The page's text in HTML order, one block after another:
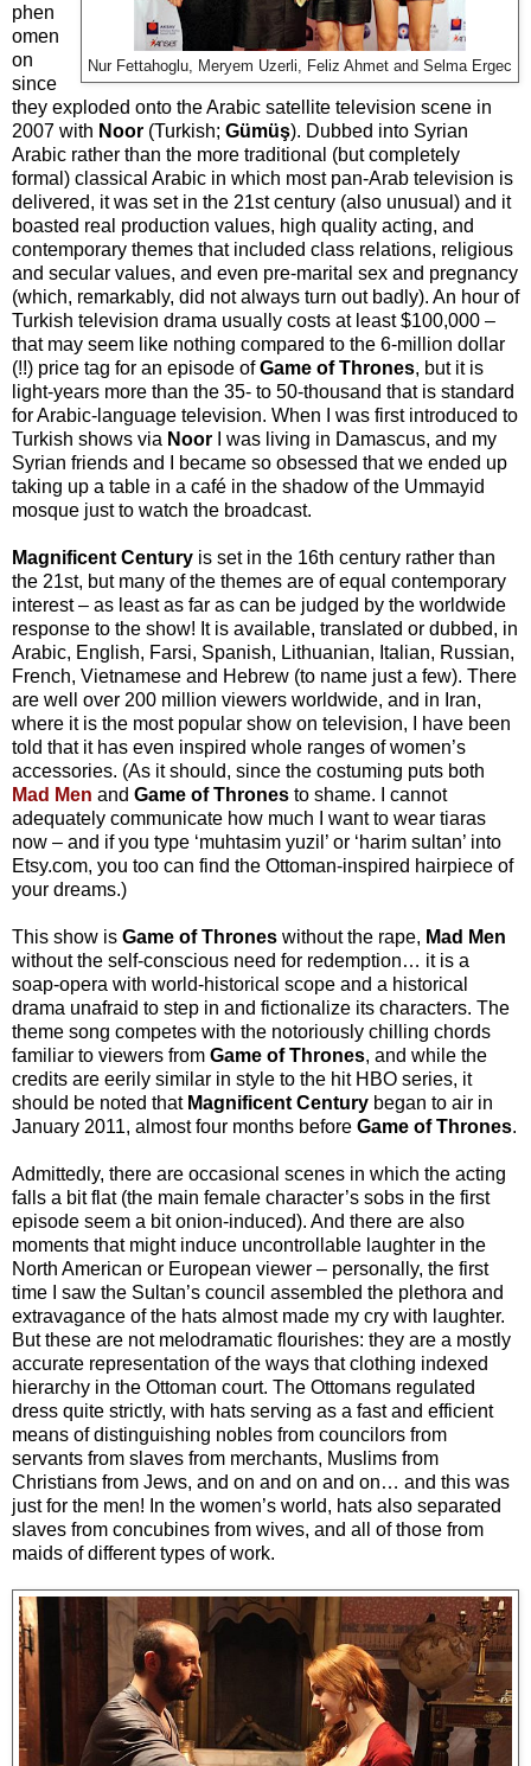
Nur Fettahoglu, Meryem Uzerli, Feliz Ahmet and Selma Ergec
phen
omen
on
since
they exploded onto the Arabic satellite television scene in
2007 with Noor (Turkish; Gümüş). Dubbed into Syrian
Arabic rather than the more traditional (but completely
formal) classical Arabic in which most pan-Arab television is
delivered, it was set in the 21st century (also unusual) and it
boasted real production values, high quality acting, and
contemporary themes that included class relations, religious
and secular values, and even pre-marital sex and pregnancy
(which, remarkably, did not always turn out badly). An hour of
Turkish television drama usually costs at least $100,000 –
that may seem like nothing compared to the 6-million dollar
(!!) price tag for an episode ofGame of Thrones, but it is
light-years more than the 35- to 50-thousand that is standard
for Arabic-language television. When I was first introduced to
Turkish shows via Noor I was living in Damascus, and my
Syrian friends and I became so obsessed that we ended up
taking up a table in a café in the shadow of the Ummayid
mosque just to watch the broadcast.
Magnificent Century is set in the 16th century rather than
the 21st, but many of the themes are of equal contemporary
interest – as least as far as can be judged by the worldwide
response to the show! It is available, translated or dubbed, in
Arabic, English, Farsi, Spanish, Lithuanian, Italian, Russian,
French, Vietnamese and Hebrew (to name just a few). There
are well over 200 million viewers worldwide, and in Iran,
where it is the most popular show on television, I have been
told that it has even inspired whole ranges of women’s
accessories. (As it should, since the costuming puts both
Mad Men and Game of Thrones to shame. I cannot
adequately communicate how much I want to wear tiaras
now – and if you type ‘muhtasim yuzil’ or ‘harim sultan’ into
Etsy.com, you too can find the Ottoman-inspired hairpiece of
your dreams.)
This show is Game of Thrones without the rape, Mad Men
without the self-conscious need for redemption… it is a
soap-opera with world-historical scope and a historical
drama unafraid to step in and fictionalize its characters. The
theme song competes with the notoriously chilling chords
familiar to viewers from Game of Thrones, and while the
credits are eerily similar in style to the hit HBO series, it
should be noted that Magnificent Century began to air in
January 2011, almost four months before Game of Thrones.
Admittedly, there are occasional scenes in which the acting
falls a bit flat (the main female character’s sobs in the first
episode seem a bit onion-induced). And there are also
moments that might induce uncontrollable laughter in the
North American or European viewer – personally, the first
time I saw the Sultan’s council assembled the plethora and
extravagance of the hats almost made my cry with laughter.
But these are not melodramatic flourishes: they are a mostly
accurate representation of the ways that clothing indexed
hierarchy in the Ottoman court. The Ottomans regulated
dress quite strictly, with hats serving as a fast and efficient
means of distinguishing nobles from councilors from
servants from slaves from merchants, Muslims from
Christians from Jews, and on and on and on… and this was
just for the men! In the women’s world, hats also separated
slaves from concubines from wives, and all of those from
maids of different types of work.